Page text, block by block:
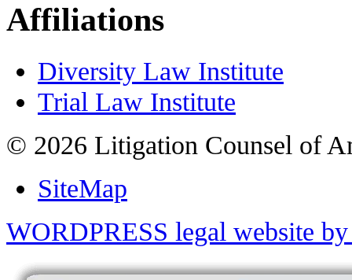
Affiliations
Diversity Law Institute
Trial Law Institute
© 2026 Litigation Counsel of
SiteMap
WORDPRESS legal website